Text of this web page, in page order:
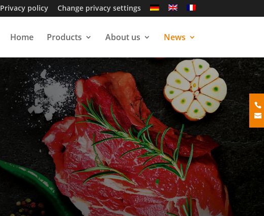
Privacy policy Change privacy settings
Home Products About us News